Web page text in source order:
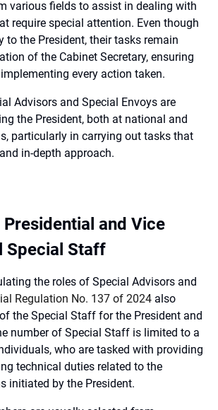
various fields to assist in dealing with
require special attention. Even though
to the President, their tasks remain
of the Cabinet Secretary, ensuring
every action taken.
Advisors and Special Envoys are
the President, both at national and
particularly in carrying out tasks that
in-depth approach.
and Vice
Special Staff
the roles of Special Advisors and
Regulation No. 137 of 2024 also
the Special Staff for the President and
number of Special Staff is limited to a
who are tasked with providing
technical duties related to the
initiated by the President.